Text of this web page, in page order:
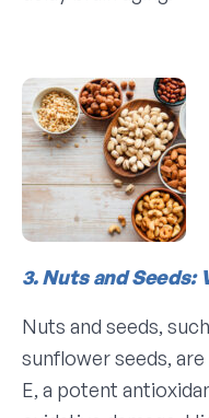
3. Nuts and Seeds:
Nuts and seeds,
sunflower seeds,
E, a potent